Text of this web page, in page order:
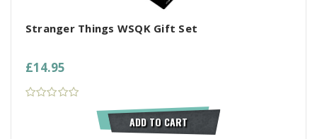
Stranger Things WSQK Gift Set
£14.95
ADD TO CART